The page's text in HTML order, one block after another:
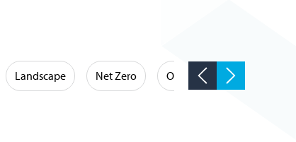
Landscape Net Zero Occupational Hygiene